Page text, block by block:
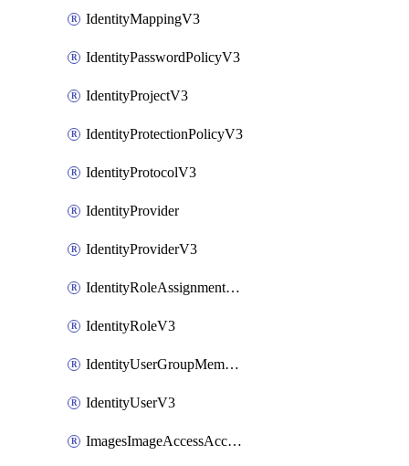
IdentityMappingV3
IdentityPasswordPolicyV3
IdentityProjectV3
IdentityProtectionPolicyV3
IdentityProtocolV3
IdentityProvider
IdentityProviderV3
IdentityRoleAssignmentV3
IdentityRoleV3
IdentityUserGroupMembershipV3
IdentityUserV3
ImagesImageAccessAcceptV2